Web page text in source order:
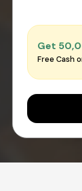
Get
Free Cash